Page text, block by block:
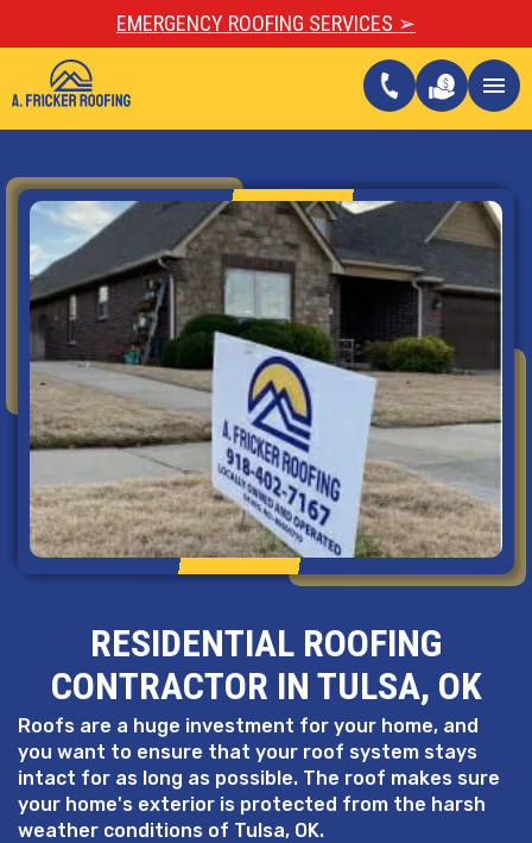
EMERGENCY ROOFING SERVICES ➢
call menu
RESIDENTIAL ROOFING
CONTRACTOR IN TULSA, OK
Roofs are a huge investment for your home, and
you want to ensure that your roof system stays
intact for as long as possible. The roof makes sure
your home's exterior is protected from the harsh
weather conditions of Tulsa, OK.